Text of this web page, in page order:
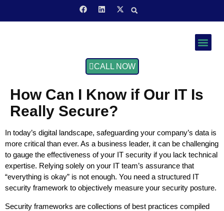
CALL NOW
How Can I Know if Our IT Is
Really Secure?
In today’s digital landscape, safeguarding your company’s data is
more critical than ever. As a business leader, it can be challenging
to gauge the effectiveness of your IT security if you lack technical
expertise. Relying solely on your IT team’s assurance that
“everything is okay” is not enough. You need a structured IT
security framework to objectively measure your security posture.
Security frameworks are collections of best practices compiled